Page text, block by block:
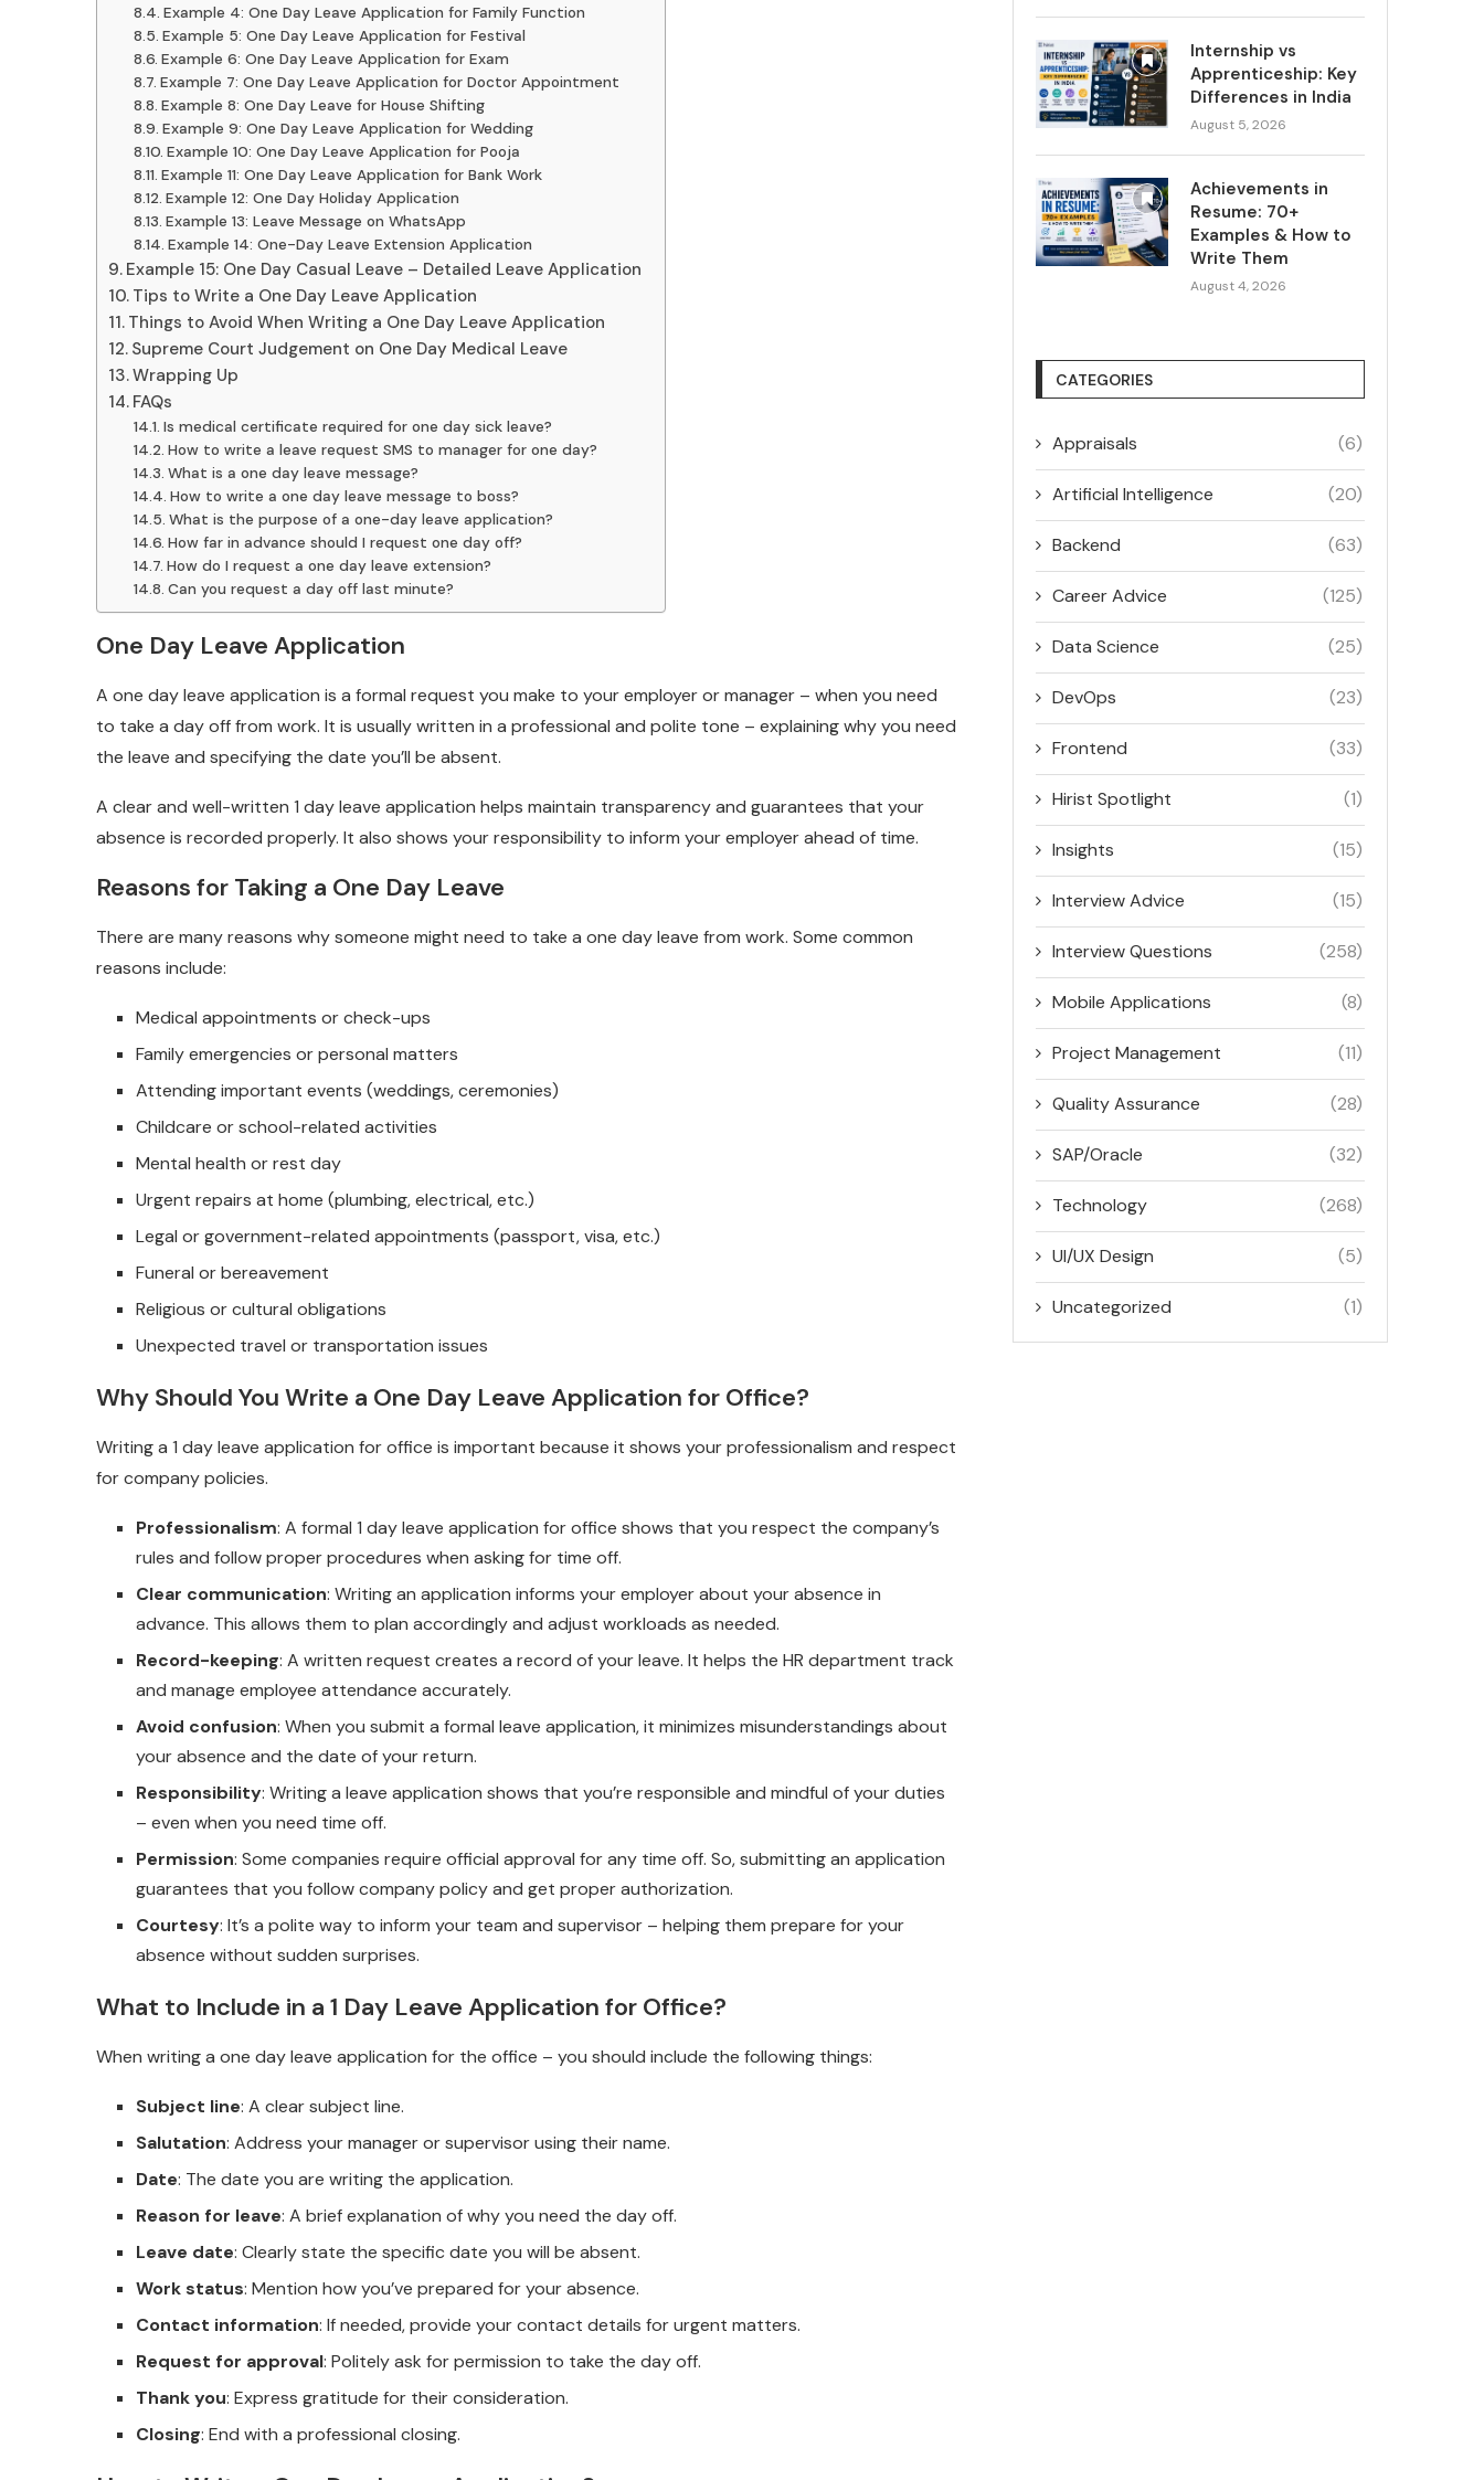
Example 4: One Day Leave Application for Family Function
Example 5: One Day Leave Application for Festival
Example 6: One Day Leave Application for Exam
Example 7: One Day Leave Application for Doctor Appointment
Example 8: One Day Leave for House Shifting
Example 9: One Day Leave Application for Wedding
Example 10: One Day Leave Application for Pooja
Example 11: One Day Leave Application for Bank Work
Example 12: One Day Holiday Application
Example 13: Leave Message on WhatsApp
Example 14: One-Day Leave Extension Application
Example 15: One Day Casual Leave – Detailed Leave Application
Tips to Write a One Day Leave Application
Things to Avoid When Writing a One Day Leave Application
Supreme Court Judgement on One Day Medical Leave
Wrapping Up
FAQs
Is medical certificate required for one day sick leave?
How to write a leave request SMS to manager for one day?
What is a one day leave message?
How to write a one day leave message to boss?
What is the purpose of a one-day leave application?
How far in advance should I request one day off?
How do I request a one day leave extension?
Can you request a day off last minute?
One Day Leave Application
A one day leave application is a formal request you make to your employer or manager – when you need
to take a day off from work. It is usually written in a professional and polite tone – explaining why you need
the leave and specifying the date you’ll be absent.
A clear and well-written 1 day leave application helps maintain transparency and guarantees that your
absence is recorded properly. It also shows your responsibility to inform your employer ahead of time.
Reasons for Taking a One Day Leave
There are many reasons why someone might need to take a one day leave from work. Some common
reasons include:
Medical appointments or check-ups
Family emergencies or personal matters
Attending important events (weddings, ceremonies)
Childcare or school-related activities
Mental health or rest day
Urgent repairs at home (plumbing, electrical, etc.)
Legal or government-related appointments (passport, visa, etc.)
Funeral or bereavement
Religious or cultural obligations
Unexpected travel or transportation issues
Why Should You Write a One Day Leave Application for Office?
Writing a 1 day leave application for office is important because it shows your professionalism and respect
for company policies.
Professionalism: A formal 1 day leave application for office shows that you respect the company’s
rules and follow proper procedures when asking for time off.
Clear communication: Writing an application informs your employer about your absence in
advance. This allows them to plan accordingly and adjust workloads as needed.
Record-keeping: A written request creates a record of your leave. It helps the HR department track
and manage employee attendance accurately.
Avoid confusion: When you submit a formal leave application, it minimizes misunderstandings about
your absence and the date of your return.
Responsibility: Writing a leave application shows that you’re responsible and mindful of your duties
– even when you need time off.
Permission: Some companies require official approval for any time off. So, submitting an application
guarantees that you follow company policy and get proper authorization.
Courtesy: It’s a polite way to inform your team and supervisor – helping them prepare for your
absence without sudden surprises.
What to Include in a 1 Day Leave Application for Office?
When writing a one day leave application for the office – you should include the following things:
Subject line: A clear subject line.
Salutation: Address your manager or supervisor using their name.
Date: The date you are writing the application.
Reason for leave: A brief explanation of why you need the day off.
Leave date: Clearly state the specific date you will be absent.
Work status: Mention how you’ve prepared for your absence.
Contact information: If needed, provide your contact details for urgent matters.
Request for approval: Politely ask for permission to take the day off.
Thank you: Express gratitude for their consideration.
Closing: End with a professional closing.
Internship vs
Apprenticeship: Key
Differences in India
August 5, 2026
Achievements in
Resume: 70+
Examples & How to
Write Them
August 4, 2026
CATEGORIES
Appraisals (6)
Artificial Intelligence (20)
Backend (63)
Career Advice (125)
Data Science (25)
DevOps (23)
Frontend (33)
Hirist Spotlight (1)
Insights (15)
Interview Advice (15)
Interview Questions (258)
Mobile Applications (8)
Project Management (11)
Quality Assurance (28)
SAP/Oracle (32)
Technology (268)
UI/UX Design (5)
Uncategorized (1)